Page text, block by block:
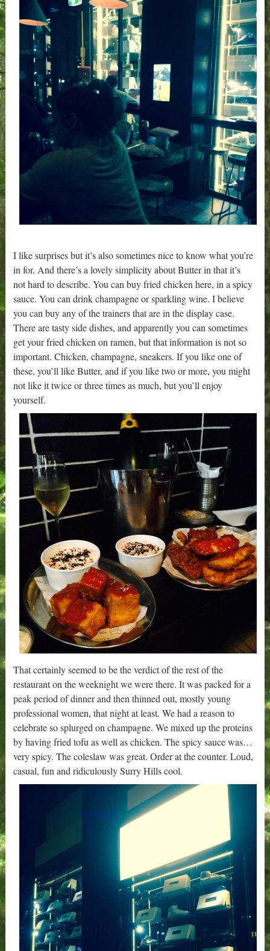
I like surprises but it’s also sometimes nice to know what you’re
in for. And there’s a lovely simplicity about Butter in that it’s
not hard to describe. You can buy fried chicken here, in a spicy
sauce. You can drink champagne or sparkling wine. I believe
you can buy any of the trainers that are in the display case.
There are tasty side dishes, and apparently you can sometimes
get your fried chicken on ramen, but that information is not so
important. Chicken, champagne, sneakers. If you like one of
these, you’ll like Butter, and if you like two or more, you might
not like it twice or three times as much, but you’ll enjoy
yourself.
That certainly seemed to be the verdict of the rest of the
restaurant on the weeknight we were there. It was packed for a
peak period of dinner and then thinned out, mostly young
professional women, that night at least. We had a reason to
celebrate so splurged on champagne. We mixed up the proteins
by having fried tofu as well as chicken. The spicy sauce was…
very spicy. The coleslaw was great. Order at the counter. Loud,
casual, fun and ridiculously Surry Hills cool.